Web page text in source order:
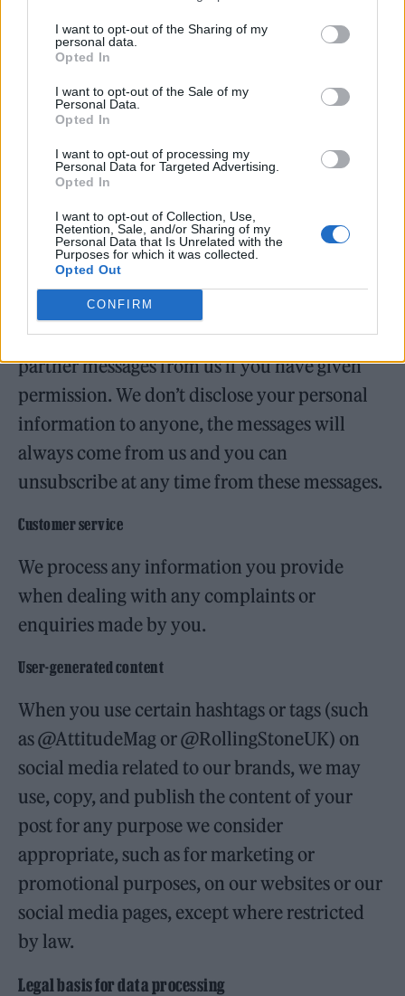
I want to opt-out of the Sharing of my
personal data.
Opted In
I want to opt-out of the Sale of my
Personal Data.
Opted In
I want to opt-out of processing my
Personal Data for Targeted Advertising.
Opted In
I want to opt-out of Collection, Use,
Retention, Sale, and/or Sharing of my
Personal Data that Is Unrelated with the
Purposes for which it was collected.
Opted Out
CONFIRM
use the information you provide to make sure
we offer you relevant products and services
tastes, preferences etc). If you have opted-in
competition sponsors, we will share your
information with them.
Partners
We work with our partners so that we can
present you with some outstanding offers and
opportunities. You will only ever receive
partner messages from us if you have given
permission. We don’t disclose your personal
information to anyone, the messages will
always come from us and you can
unsubscribe at any time from these messages.
Customer service
We process any information you provide
when dealing with any complaints or
enquiries made by you.
User-generated content
When you use certain hashtags or tags (such
as @AttitudeMag or @RollingStoneUK) on
social media related to our brands, we may
use, copy, and publish the content of your
post for any purpose we consider
appropriate, such as for marketing or
promotional purposes, on our websites or our
social media pages, except where restricted
by law.
Legal basis for data processing